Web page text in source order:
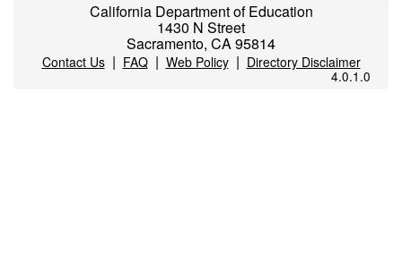
California Department of Education
1430 N Street
Sacramento, CA 95814
Contact Us| FAQ| Web Policy| Directory Disclaimer
4.0.1.0